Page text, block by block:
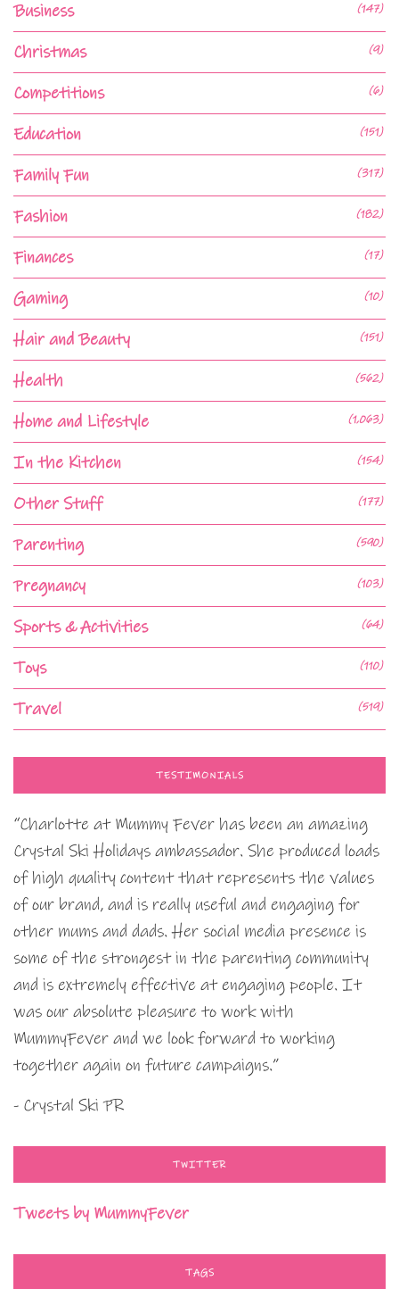
Business (147)
Christmas (9)
Competitions (6)
Education (151)
Family Fun (317)
Fashion (182)
Finances (17)
Gaming (10)
Hair and Beauty (151)
Health (562)
Home and Lifestyle (1,063)
In the Kitchen (154)
Other Stuff (177)
Parenting (590)
Pregnancy (103)
Sports & Activities (64)
Toys (110)
Travel (519)
TESTIMONIALS
“Charlotte at Mummy Fever has been an amazing
Crystal Ski Holidays ambassador. She produced loads
of high quality content that represents the values
of our brand, and is really useful and engaging for
other mums and dads. Her social media presence is
some of the strongest in the parenting community
and is extremely effective at engaging people. It
was our absolute pleasure to work with
MummyFever and we look forward to working
together again on future campaigns.”
- Crystal Ski PR
TWITTER
Tweets by MummyFever
TAGS